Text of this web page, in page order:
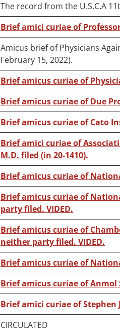
The record from the U.S.C.A
Brief amici curiae of
Amicus brief of Physicians
February 15, 2022).
Brief amicus curiae of
Brief amicus curiae of Due
Brief amicus curiae of Cato
Brief amici curiae of
M.D. filed (in 20-1410).
Brief amicus curiae of
Brief amicus curiae of
party filed. VIDED.
Brief amicus curiae of
neither party filed. VIDED.
Brief amicus curiae of
Brief amicus curiae of Anmol
Brief amici curiae of Stephen
CIRCULATED